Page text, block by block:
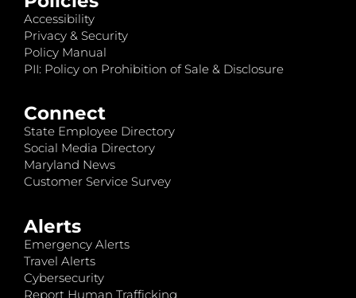
Accessibility
Privacy & Security
Policy Manual
PII: Policy on Prohibition of Sale & Disclosure
Connect
State Employee Directory
Social Media Directory
Maryland News
Customer Service Survey
Alerts
Emergency Alerts
Travel Alerts
Cybersecurity
Report Human Trafficking